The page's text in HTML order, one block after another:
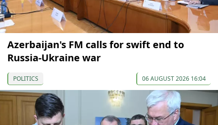
Azerbaijan's FM calls for swift end to
Russia-Ukraine war
POLITICS 06 AUGUST 2026 16:04